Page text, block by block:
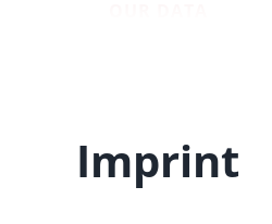
Imprint